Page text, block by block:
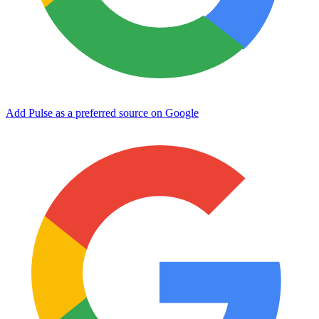
Add Pulse as a preferred source on Google